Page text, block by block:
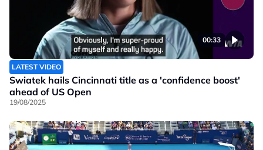
00:33
LATEST VIDEO
Swiatek hails Cincinnati title as a 'confidence boost'
ahead of US Open
19/08/2025